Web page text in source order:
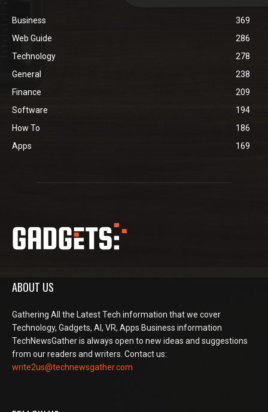
Business
369
Web Guide
286
Technology
278
General
238
Finance
209
Software
194
How To
186
Apps
169
ABOUT US
Gathering All the Latest Tech information that we cover
Technology, Gadgets, AI, VR, Apps Business information
TechNewsGather is always open to new ideas and suggestions
from our readers and writers. Contact us:
write2us@technewsgather.com